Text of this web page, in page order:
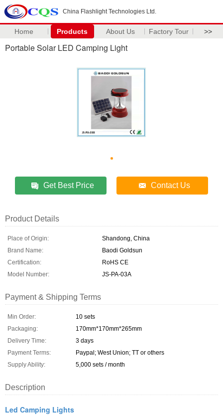
China Flashlight Technologies Ltd.
Home Products About Us Factory Tour >>
Portable Solar LED Camping Light
Get Best Price Contact Us
Product Details
Place of Origin:
Shandong, China
Brand Name:
Baodi Goldsun
Certification:
RoHS CE
Model Number:
JS-PA-03A
Payment & Shipping Terms
Min Order:
10 sets
Packaging:
170mm*170mm*265mm
Delivery Time:
3 days
Payment Terms:
Paypal; West Union; TT or others
Supply Ability:
5,000 sets / month
Description
Led Camping Lights